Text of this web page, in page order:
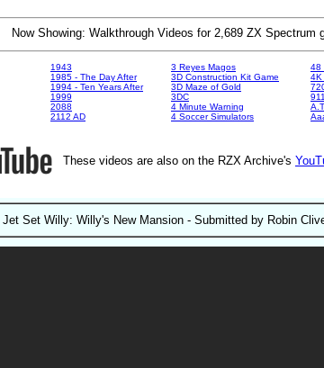
Now Showing: Walkthrough Videos for 2,689 ZX
1943
1985 - The Day After
1994 - Ten Years After
1999
2088
2112 AD
3 Reyes Magos
3D Construction Kit Game
3D Maze of Gold
3DC
4 Minute Warning
4 Soccer Simulators
48
4K
These videos are also on the RZX Archive's
Jet Set Willy: Willy's New Mansion - Submitted by Robin